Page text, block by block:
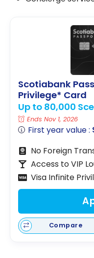
Scotiabank
Privilege* Card
Up to 80,000
Ends Nov 1, 2026
First year value :
No Foreign
Access to VIP
Visa Infinite
Compare